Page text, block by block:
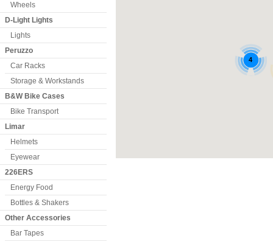
Wheels
D-Light Lights
Lights
Peruzzo
Car Racks
Storage & Workstands
B&W Bike Cases
Bike Transport
Limar
Helmets
Eyewear
226ERS
Energy Food
Bottles & Shakers
Other Accessories
Bar Tapes